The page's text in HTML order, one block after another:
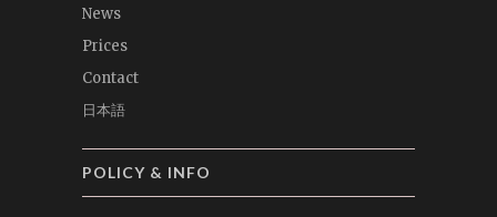
News
Prices
Contact
日本語
POLICY & INFO